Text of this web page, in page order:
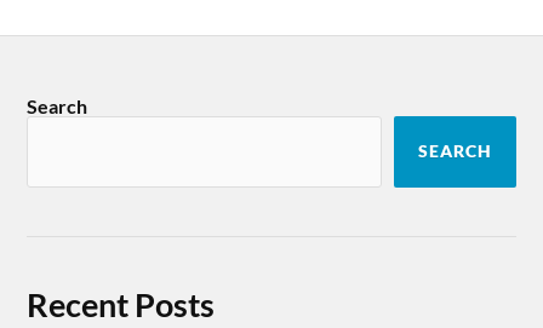
Search
SEARCH
Recent Posts